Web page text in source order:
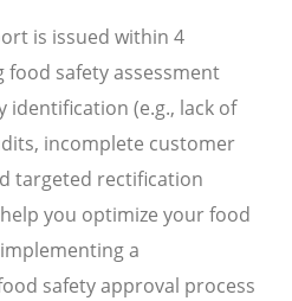
is issued within 4
food safety assessment
(e.g., lack of
incomplete customer
targeted rectification
you optimize your food
a
safety approval process